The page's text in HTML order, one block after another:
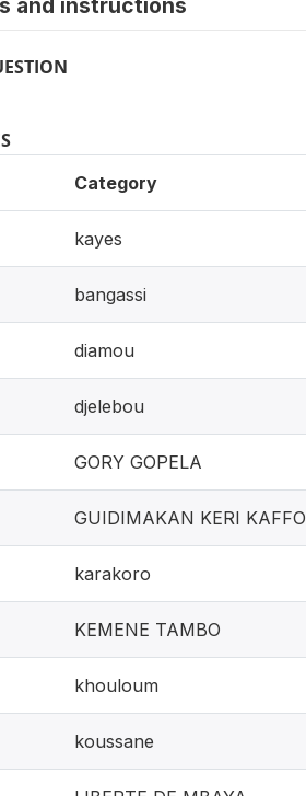
and instructions
Category
kayes
bangassi
diamou
djelebou
GORY GOPELA
GUIDIMAKAN KERI KAFFO
karakoro
KEMENE TAMBO
khouloum
koussane